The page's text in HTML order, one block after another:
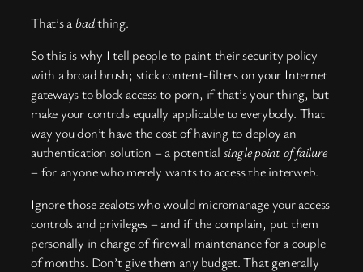
That’s a badthing.
So this is why I tell people to paint their security policy
with a broad brush; stick content-filters on your Internet
gateways to block access to porn, if that’s your thing, but
make your controls equally applicable to everybody. That
way you don’t have the cost of having to deploy an
authentication solution – a potential single point of failure
– for anyone who merely wants to access the interweb.
Ignore those zealots who would micromanage your access
controls and privileges – and if the complain, put them
personally in charge of firewall maintenance for a couple
of months. Don’t give them any budget. That generally